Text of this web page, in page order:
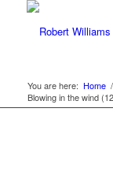
You are here: Home /
Blowing in the wind